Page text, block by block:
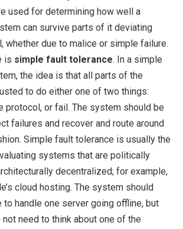
used for determining how well a
can survive parts of it deviating
whether due to malice or simple failure.
is simple fault tolerance. In a simple
the idea is that all parts of the
to do either one of two things:
protocol, or fail. The system should be
failures and recover and route around
Simple fault tolerance is usually the
systems that are politically
decentralized; for example,
cloud hosting. The system should
handle one server going offline, but
need to think about one of the